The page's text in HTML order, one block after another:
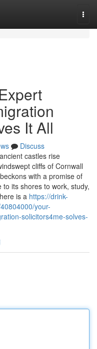
It All
Discuss
castles rise
cliffs of Cornwall
with a promise of
its shores to work, study,
is a https://drink-
your-
solicitors4me-solves-